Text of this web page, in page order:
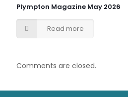
Plympton Magazine May 2026
Read more
Comments are closed.